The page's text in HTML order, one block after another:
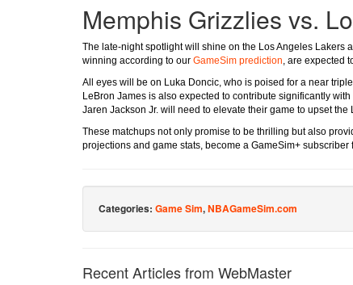
Memphis Grizzlies vs.
The late-night spotlight will shine on the Los Angeles Lakers
winning according to our GameSim prediction, are expected
All eyes will be on Luka Doncic, who is poised for a near
LeBron James is also expected to contribute significantly
Jaren Jackson Jr. will need to elevate their game to upset
These matchups not only promise to be thrilling but also
projections and game stats, become a GameSim+
Categories: Game Sim,NBAGameSim.com
Recent Articles from WebMaster